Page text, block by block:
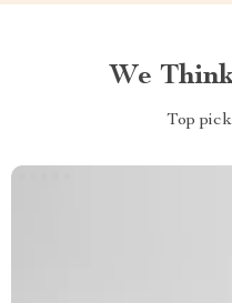
We
Top